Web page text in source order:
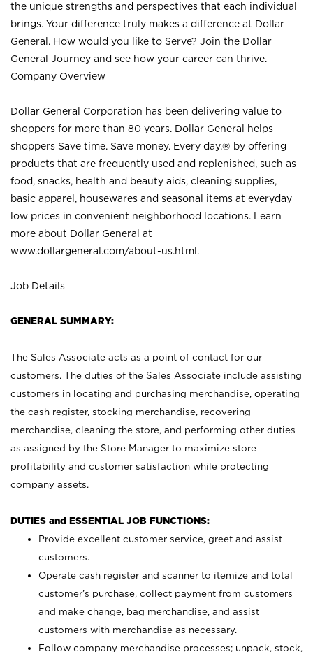
the unique strengths and perspectives that each individual
brings. Your difference truly makes a difference at Dollar
General. How would you like to Serve? Join the Dollar
General Journey and see how your career can thrive.
Company Overview
Dollar General Corporation has been delivering value to
shoppers for more than 80 years. Dollar General helps
shoppers Save time. Save money. Every day.® by offering
products that are frequently used and replenished, such as
food, snacks, health and beauty aids, cleaning supplies,
basic apparel, housewares and seasonal items at everyday
low prices in convenient neighborhood locations. Learn
more about Dollar General at
www.dollargeneral.com/about-us.html .
Job Details
GENERAL SUMMARY:
The Sales Associate acts as a point of contact for our
customers. The duties of the Sales Associate include assisting
customers in locating and purchasing merchandise, operating
the cash register, stocking merchandise, recovering
merchandise, cleaning the store, and performing other duties
as assigned by the Store Manager to maximize store
profitability and customer satisfaction while protecting
company assets.
DUTIES and ESSENTIAL JOB FUNCTIONS:
Provide excellent customer service, greet and assist
customers.
Operate cash register and scanner to itemize and total
customer’s purchase, collect payment from customers
and make change, bag merchandise, and assist
customers with merchandise as necessary.
Follow company merchandise processes; unpack, stock,